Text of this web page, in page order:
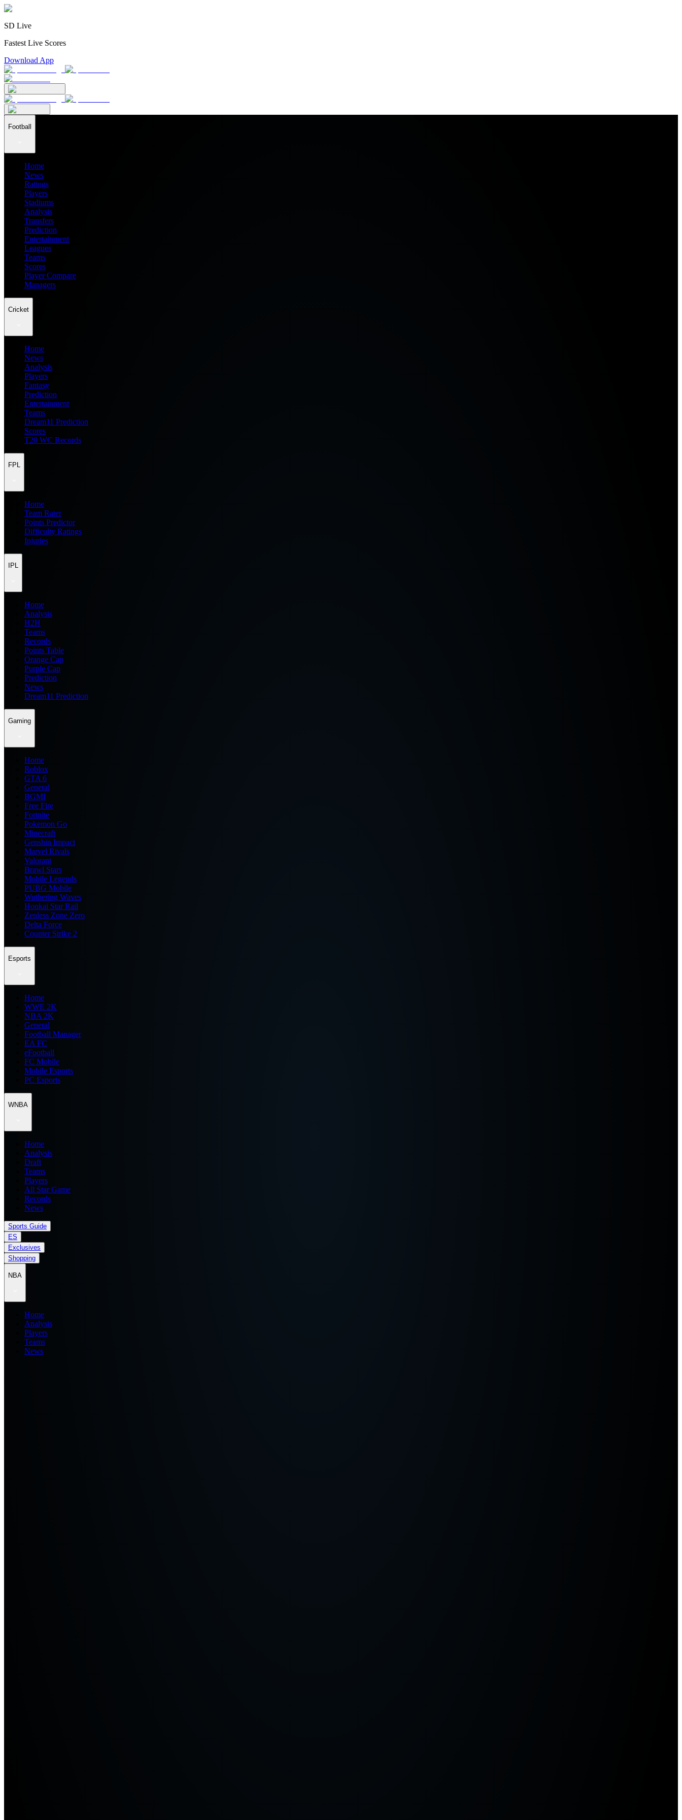
SD Live
Fastest Live Scores
Download App
Football
Home
News
Ratings
Players
Stadiums
Analysis
Transfers
Prediction
Entertainment
Leagues
Teams
Scores
Player Compare
Managers
Cricket
Home
News
Analysis
Players
Fantasy
Prediction
Entertainment
Teams
Dream11 Prediction
Scores
T20 WC Records
FPL
Home
Team Rater
Points Predictor
Difficulty Ratings
Injuries
IPL
Home
Analysis
H2H
Teams
Records
Points Table
Orange Cap
Purple Cap
Prediction
News
Dream11 Prediction
Gaming
Home
Roblox
GTA 6
General
BGMI
Free Fire
Fortnite
Pokemon Go
Minecraft
Genshin Impact
Marvel Rivals
Valorant
Brawl Stars
Mobile Legends
PUBG Mobile
Wuthering Waves
Honkai Star Rail
Zenless Zone Zero
Delta Force
Counter Strike 2
Esports
Home
WWE 2K
NBA 2K
General
Football Manager
EA FC
eFootball
FC Mobile
Mobile Esports
PC Esports
WNBA
Home
Analysis
Draft
Teams
Players
All Star Game
Records
News
Sports Guide
ES
Exclusives
Shopping
NBA
Home
Analysis
Players
Teams
News